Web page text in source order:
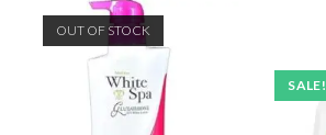
OUT OF STOCK
SALE!